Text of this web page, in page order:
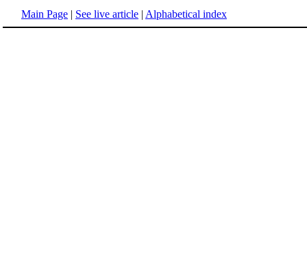
Main Page | See live article | Alphabetical index